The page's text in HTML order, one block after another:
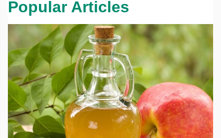
Popular Articles